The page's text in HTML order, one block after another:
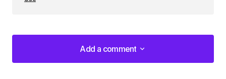
Add a comment
Add a comment